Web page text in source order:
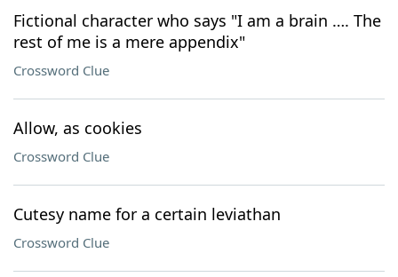
Fictional character who says "I am a brain …. The
rest of me is a mere appendix"
Crossword Clue
Allow, as cookies
Crossword Clue
Cutesy name for a certain leviathan
Crossword Clue